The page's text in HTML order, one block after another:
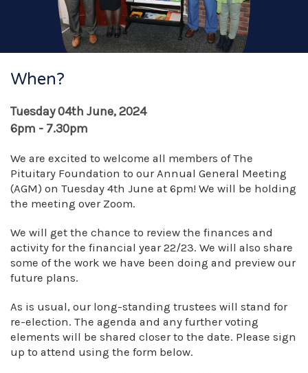
When?
Tuesday 04th June, 2024
6pm - 7.30pm
We are excited to welcome all members of The
Pituitary Foundation to our Annual General Meeting
(AGM) on Tuesday 4th June at 6pm! We will be holding
the meeting over Zoom.
We will get the chance to review the finances and
activity for the financial year 22/23. We will also share
some of the work we have been doing and preview our
future plans.
As is usual, our long-standing trustees will stand for
re-election. The agenda and any further voting
elements will be shared closer to the date. Please sign
up to attend using the form below.